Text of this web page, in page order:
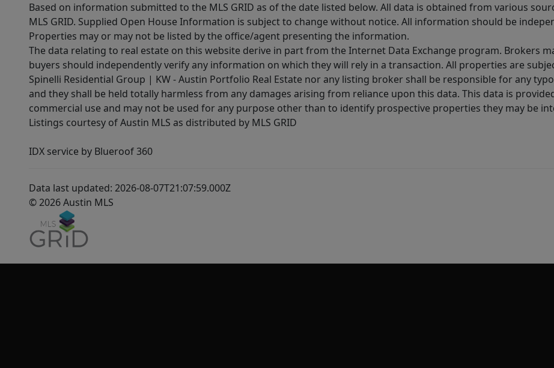
Based on information submitted to the MLS GRID as of the date listed below. All data is obtained from various
MLS GRID. Supplied Open House Information is subject to change without notice. All information should be
Properties may or may not be listed by the office/agent presenting the information.
The data relating to real estate on this website derive in part from the Internet Data Exchange program. Brokers
buyers should independently verify any information on which they will rely in a transaction. All properties are
Spinelli Residential Group | KW - Austin Portfolio Real Estate nor any listing broker shall be responsible for any
and they shall be held totally harmless from any damages arising from reliance upon this data. This data is
commercial use and may not be used for any purpose other than to identify prospective properties they may be
Listings courtesy of Austin MLS as distributed by MLS GRID
IDX service by Blueroof 360
Data last updated: 2026-08-07T21:07:59.000Z
© 2026 Austin MLS